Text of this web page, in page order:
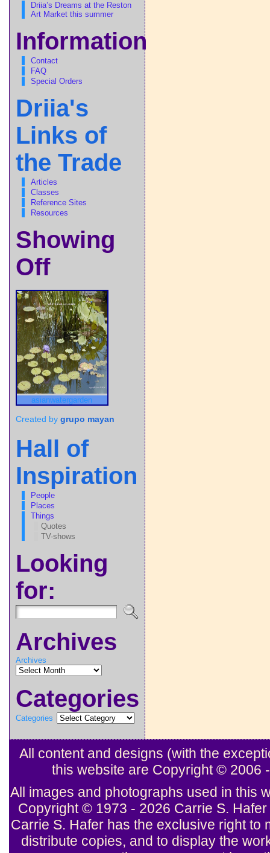
Driia’s Dreams at the Reston
Art Market this summer
Information
Contact
FAQ
Special Orders
Driia's
Links of
the Trade
Articles
Classes
Reference Sites
Resources
Showing
Off
asianwatergarden
Created by grupo mayan
Hall of
Inspiration
People
Places
Things
Quotes
TV-shows
Looking
for:
Archives
Archives
Categories
Categories
All content and designs (with the
this website are Copyright © 2006
All images and photographs used in this
Copyright © 1973 - 2026 Carrie S.
Carrie S. Hafer has the exclusive right
distribute copies, and to display the